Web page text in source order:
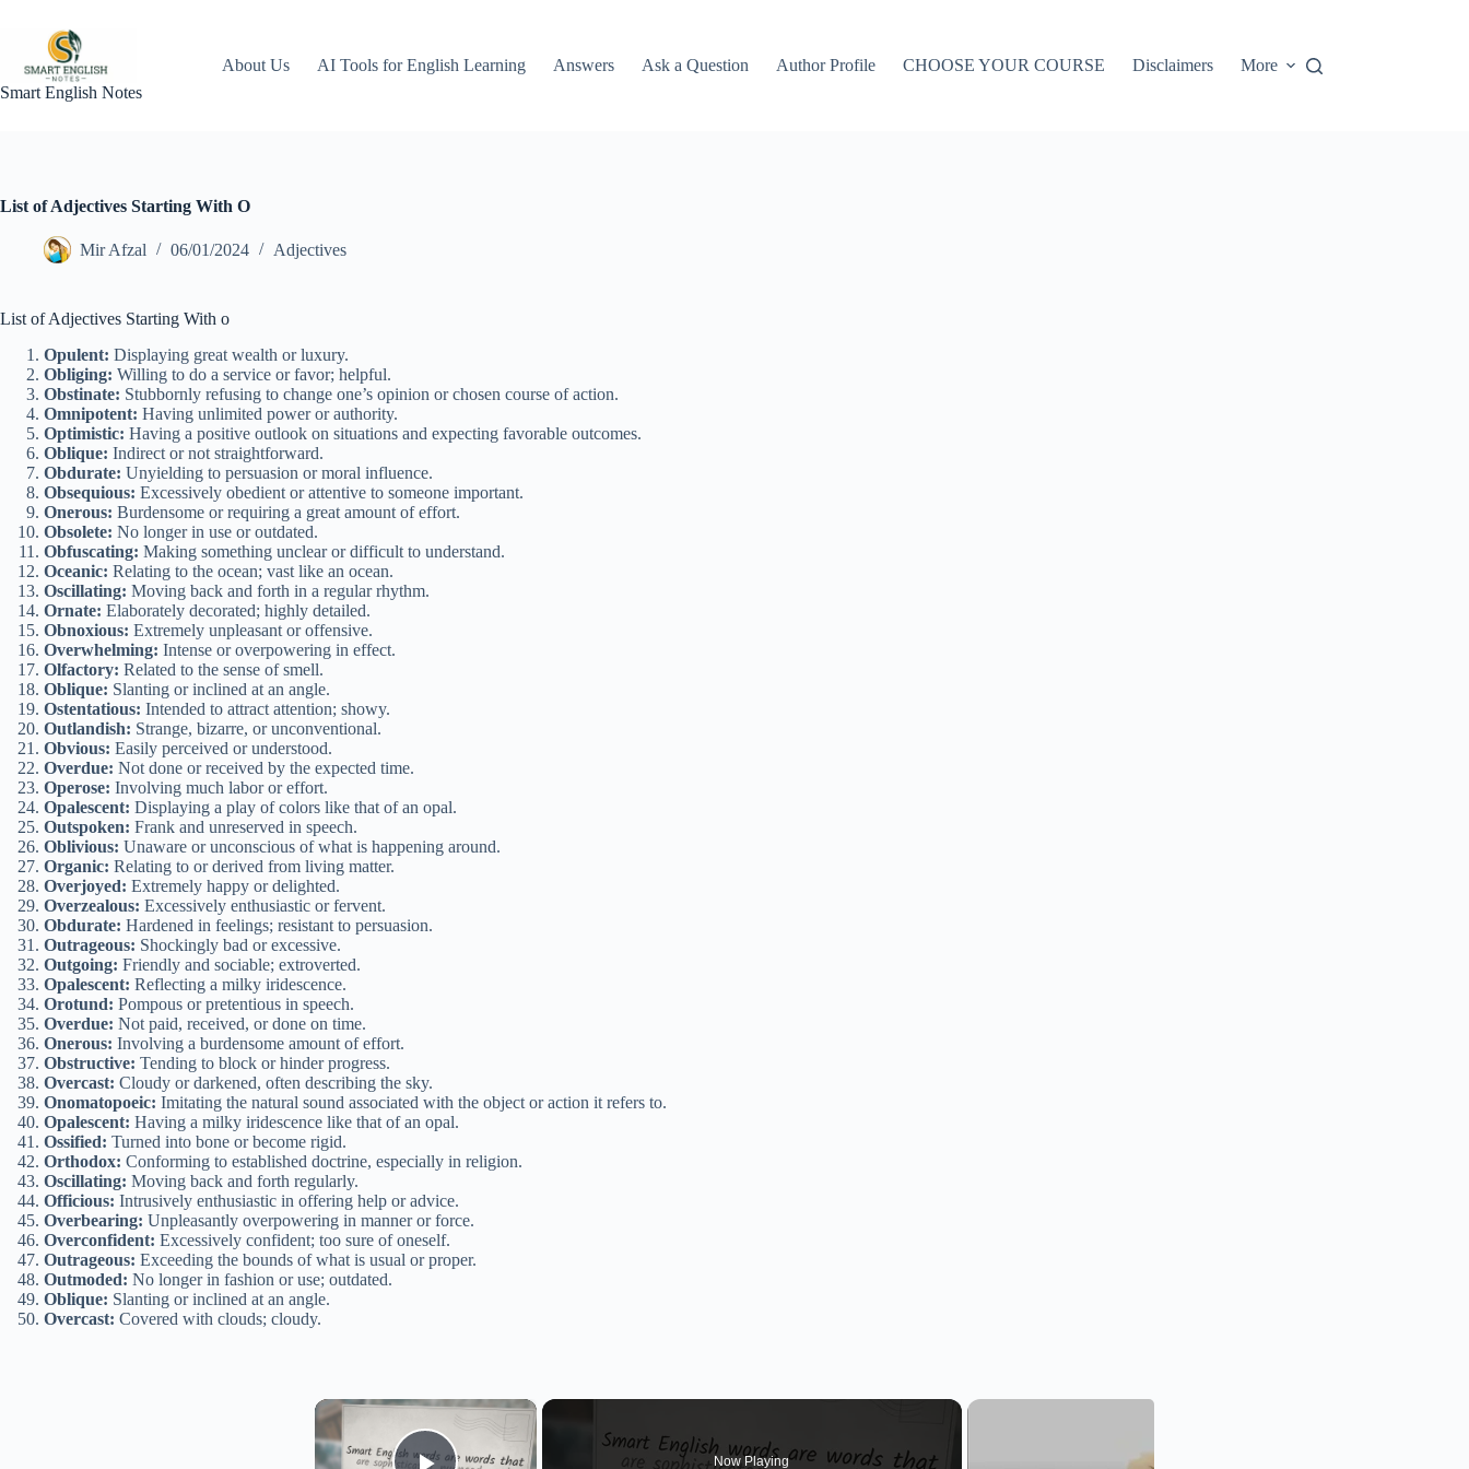
content
Smart English Notes
About Us AI Tools for English Learning Answers Ask a Question Author Profile CHOOSE YOUR COURSE Disclaimers More
List of Adjectives Starting With O
Mir Afzal 06/01/2024 Adjectives
List of Adjectives Starting With o
Opulent: Displaying great wealth or luxury.
Obliging: Willing to do a service or favor; helpful.
Obstinate: Stubbornly refusing to change one’s opinion or chosen course of action.
Omnipotent: Having unlimited power or authority.
Optimistic: Having a positive outlook on situations and expecting favorable outcomes.
Oblique: Indirect or not straightforward.
Obdurate: Unyielding to persuasion or moral influence.
Obsequious: Excessively obedient or attentive to someone important.
Onerous: Burdensome or requiring a great amount of effort.
Obsolete: No longer in use or outdated.
Obfuscating: Making something unclear or difficult to understand.
Oceanic: Relating to the ocean; vast like an ocean.
Oscillating: Moving back and forth in a regular rhythm.
Ornate: Elaborately decorated; highly detailed.
Obnoxious: Extremely unpleasant or offensive.
Overwhelming: Intense or overpowering in effect.
Olfactory: Related to the sense of smell.
Oblique: Slanting or inclined at an angle.
Ostentatious: Intended to attract attention; showy.
Outlandish: Strange, bizarre, or unconventional.
Obvious: Easily perceived or understood.
Overdue: Not done or received by the expected time.
Operose: Involving much labor or effort.
Opalescent: Displaying a play of colors like that of an opal.
Outspoken: Frank and unreserved in speech.
Oblivious: Unaware or unconscious of what is happening around.
Organic: Relating to or derived from living matter.
Overjoyed: Extremely happy or delighted.
Overzealous: Excessively enthusiastic or fervent.
Obdurate: Hardened in feelings; resistant to persuasion.
Outrageous: Shockingly bad or excessive.
Outgoing: Friendly and sociable; extroverted.
Opalescent: Reflecting a milky iridescence.
Orotund: Pompous or pretentious in speech.
Overdue: Not paid, received, or done on time.
Onerous: Involving a burdensome amount of effort.
Obstructive: Tending to block or hinder progress.
Overcast: Cloudy or darkened, often describing the sky.
Onomatopoeic: Imitating the natural sound associated with the object or action it refers to.
Opalescent: Having a milky iridescence like that of an opal.
Ossified: Turned into bone or become rigid.
Orthodox: Conforming to established doctrine, especially in religion.
Oscillating: Moving back and forth regularly.
Officious: Intrusively enthusiastic in offering help or advice.
Overbearing: Unpleasantly overpowering in manner or force.
Overconfident: Excessively confident; too sure of oneself.
Outrageous: Exceeding the bounds of what is usual or proper.
Outmoded: No longer in fashion or use; outdated.
Oblique: Slanting or inclined at an angle.
Overcast: Covered with clouds; cloudy.
×
Now Playing